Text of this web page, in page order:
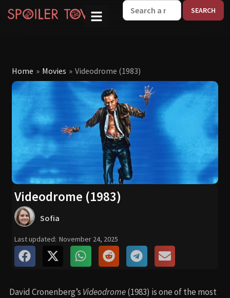
Home » Movies » Videodrome (1983)
Videodrome (1983)
Sofia
Last updated: November 24, 2025
David Cronenberg’s Videodrome(1983) is one of the most